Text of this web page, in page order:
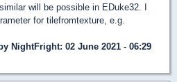
will be possible in EDuke32. I
for tilefromtexture, e.g.
NightFright: 02 June 2021 - 06:29